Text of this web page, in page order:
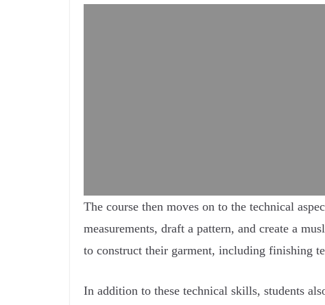
The course then moves on to the technical
measurements, draft a pattern, and create a
to construct their garment, including finishing
In addition to these technical skills, students